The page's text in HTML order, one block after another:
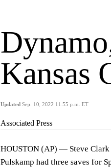
Kansas
Updated Sep. 10, 2022 11:55 p.m. ET
Associated Press
HOUSTON (AP) — Steve Clark
Pulskamp had three saves for